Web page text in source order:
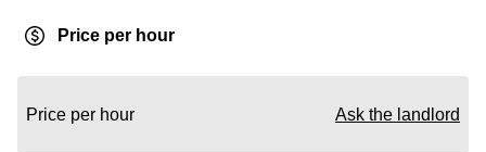
Price per hour
Price per hour Ask the landlord